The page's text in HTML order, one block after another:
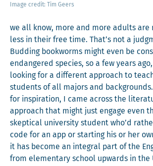
Image cred­it: Tim Geers
we all know, more and more adults are
less in their free time. That’s not a
Bud­ding book­worms might even be
endan­gered species, so a few years
look­ing for a dif­fer­ent approach to
stu­dents of all majors and
for inspi­ra­tion, I came across the
approach that might just engage even
skep­ti­cal uni­ver­si­ty stu­dent who’d
code for an app or start­ing his or her
it has become an inte­gral part of the
from ele­men­tary school upwards in the